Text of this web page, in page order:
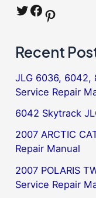
Twitter Facebook Pinterest
Recent
JLG 6036, 6042,
Service Repair
6042 Skytrack
2007 ARCTIC
Repair Manual
2007 POLARIS
Service Repair